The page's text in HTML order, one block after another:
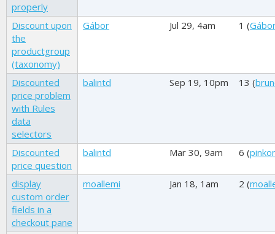
properly
Discount upon
the
productgroup
(taxonomy)
Gábor Jul 29, 4am 1 (
Discounted
price problem
with Rules
data
selectors
balintd Sep 19, 10pm 13 (
Discounted
price question
balintd Mar 30, 9am 6 (
display
custom order
fields in a
checkout pane
moallemi Jan 18, 1am 2 (